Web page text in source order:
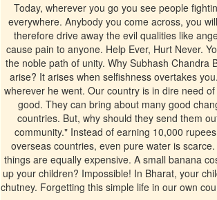
Today, wherever you go you see people
everywhere. Anybody you come across, you
therefore drive away the evil qualities like
cause pain to anyone. Help Ever, Hurt Never.
the noble path of unity. Why Subhash Chandra
arise? It arises when selfishness overtakes
wherever he went. Our country is in dire need
good. They can bring about many good
countries. But, why should they send them
community." Instead of earning 10,000
overseas countries, even pure water is
things are equally expensive. A small banana
up your children? Impossible! In Bharat, your
chutney. Forgetting this simple life in our own